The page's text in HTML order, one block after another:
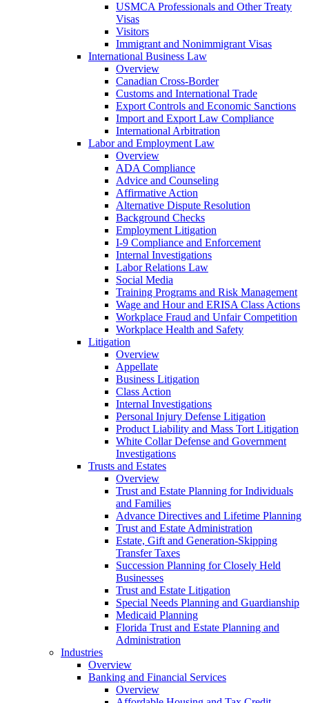
USMCA Professionals and Other Treaty
Visas
Visitors
Immigrant and Nonimmigrant Visas
International Business Law
Overview
Canadian Cross-Border
Customs and International Trade
Export Controls and Economic Sanctions
Import and Export Law Compliance
International Arbitration
Labor and Employment Law
Overview
ADA Compliance
Advice and Counseling
Affirmative Action
Alternative Dispute Resolution
Background Checks
Employment Litigation
I-9 Compliance and Enforcement
Internal Investigations
Labor Relations Law
Social Media
Training Programs and Risk Management
Wage and Hour and ERISA Class Actions
Workplace Fraud and Unfair Competition
Workplace Health and Safety
Litigation
Overview
Appellate
Business Litigation
Class Action
Internal Investigations
Personal Injury Defense Litigation
Product Liability and Mass Tort Litigation
White Collar Defense and Government
Investigations
Trusts and Estates
Overview
Trust and Estate Planning for Individuals
and Families
Advance Directives and Lifetime Planning
Trust and Estate Administration
Estate, Gift and Generation-Skipping
Transfer Taxes
Succession Planning for Closely Held
Businesses
Trust and Estate Litigation
Special Needs Planning and Guardianship
Medicaid Planning
Florida Trust and Estate Planning and
Administration
Industries
Overview
Banking and Financial Services
Overview